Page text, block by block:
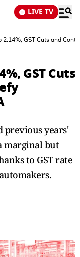
LIVE TV
2.14%, GST Cuts and
GST Cuts
previous years'
marginal but
to GST rate